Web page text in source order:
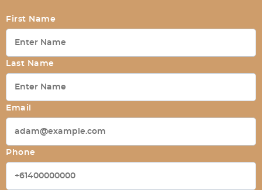
First Name
Last Name
Email
Phone